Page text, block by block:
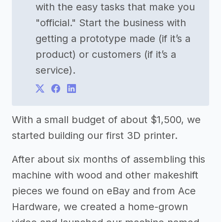
with the easy tasks that make you
"official." Start the business with
getting a prototype made (if it’s a
product) or customers (if it’s a
service).
With a small budget of about $1,500, we
started building our first 3D printer.
After about six months of assembling this
machine with wood and other makeshift
pieces we found on eBay and from Ace
Hardware, we created a home-grown